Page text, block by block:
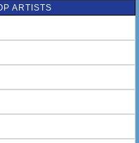
applause
plause
and scream for me.
applause
turn the lights on)
touch (make it real
ARTISTS